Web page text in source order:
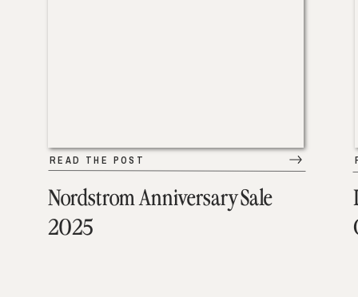
Nordstrom Anniversary Sale
2025
READ THE POST